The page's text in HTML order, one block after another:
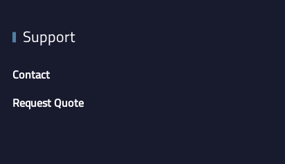
Support
Contact
Request Quote